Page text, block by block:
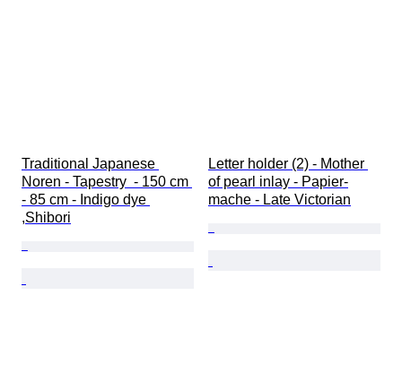
Traditional Japanese
Noren - Tapestry  - 150 cm
- 85 cm - Indigo dye
,Shibori
Letter holder (2) - Mother
of pearl inlay - Papier-
mache - Late Victorian